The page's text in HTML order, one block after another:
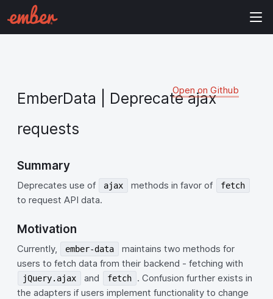
Open on Github
EmberData | Deprecate ajax
requests
Summary
Deprecates use of ajax methods in favor of fetch
to request API data.
Motivation
Currently, ember-data
maintains two methods for
users to fetch data from their backend - fetching with
jQuery.ajax and fetch
. Confusion further exists in
the adapters if users implement functionality to change